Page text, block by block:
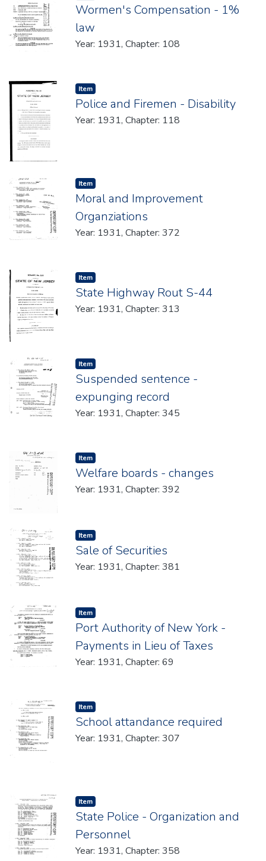
Wormen's Compensation - 1%
law
Year: 1931, Chapter: 108
Item type:
Item,
Police and Firemen - Disability
Year: 1931, Chapter: 118
Item type:
Item,
Moral and Improvement
Organziations
Year: 1931, Chapter: 372
Item type:
Item,
State Highway Rout S-44
Year: 1931, Chapter: 313
Item type:
Item,
Suspended sentence -
expunging record
Year: 1931, Chapter: 345
Item type:
Item,
Welfare boards - changes
Year: 1931, Chapter: 392
Item type:
Item,
Sale of Securities
Year: 1931, Chapter: 381
Item type:
Item,
Port Authority of New York -
Payments in Lieu of Taxes
Year: 1931, Chapter: 69
Item type:
Item,
School attandance required
Year: 1931, Chapter: 307
Item type:
Item,
State Police - Organization and
Personnel
Year: 1931, Chapter: 358